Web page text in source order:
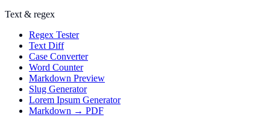
Text & regex
Regex Tester
Text Diff
Case Converter
Word Counter
Markdown Preview
Slug Generator
Lorem Ipsum Generator
Markdown → PDF